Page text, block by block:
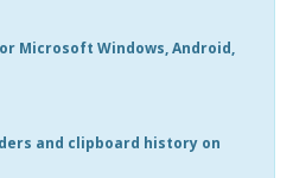
Microsoft Windows, Android,
and clipboard history on